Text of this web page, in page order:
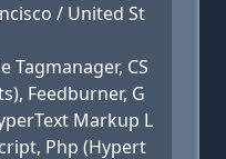
/ United St
Tagmanager, CS
Feedburner, G
Markup L
Php (Hypert